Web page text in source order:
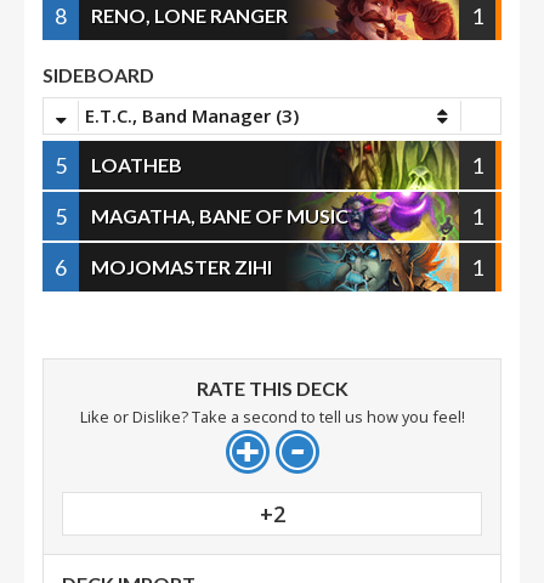
8
RENO, LONE RANGER 1
SIDEBOARD
E.T.C., Band Manager (3)
5 LOATHEB
1
5
MAGATHA, BANE OF MUSIC
1
6
MOJOMASTER ZIHI 1
RATE THIS DECK
Like or Dislike? Take a second to tell us how you feel!
+2